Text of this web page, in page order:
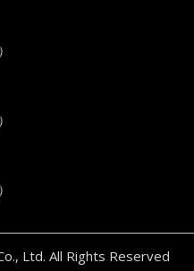
Ltd. All Rights Reserved